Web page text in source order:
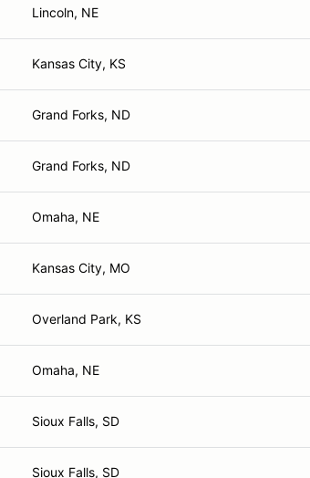
Lincoln, NE
Kansas City, KS
Grand Forks, ND
Grand Forks, ND
Omaha, NE
Kansas City, MO
Overland Park, KS
Omaha, NE
Sioux Falls, SD
Sioux Falls, SD